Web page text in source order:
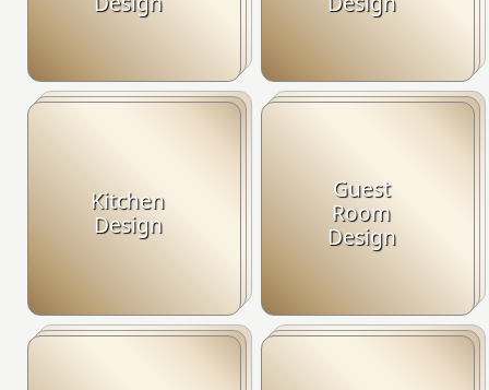
Kitchen
Design
Guest
Room
Design